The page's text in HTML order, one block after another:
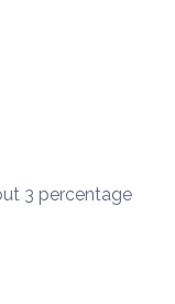
3 percentage